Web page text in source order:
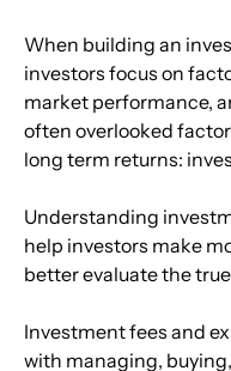
When building an
investors focus on
market performance,
often overlooked
long term returns:
Understanding
help investors make
better evaluate the
Investment fees and
with managing,